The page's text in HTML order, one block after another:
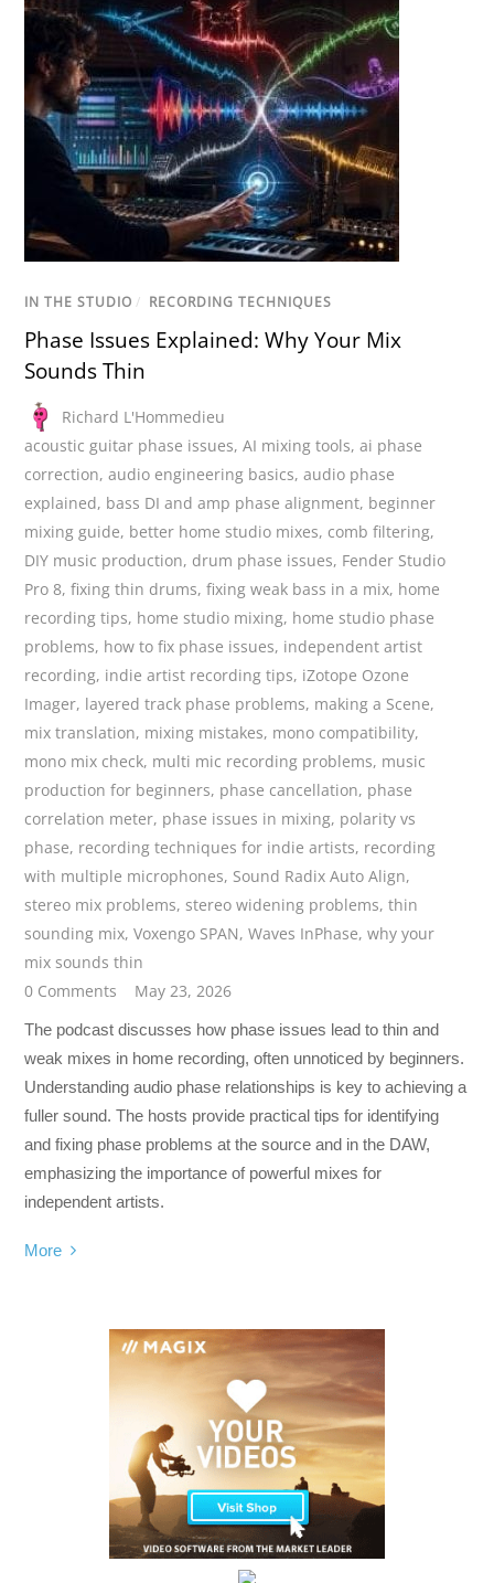
IN THE STUDIO / RECORDING TECHNIQUES
Phase Issues Explained: Why Your Mix
Sounds Thin
Richard L'Hommedieu
acoustic guitar phase issues,AI mixing tools,ai phase
correction,audio engineering basics,audio phase
explained, bass DI and amp phase alignment, beginner
mixing guide, better home studio mixes, comb filtering,
DIY music production, drum phase issues, Fender Studio
Pro 8,fixing thin drums,fixing weak bass in a mix, home
recording tips, home studio mixing, home studio phase
problems, how to fix phase issues, independent artist
recording, indie artist recording tips, iZotope Ozone
Imager, layered track phase problems, making a Scene,
mix translation, mixing mistakes, mono compatibility,
mono mix check, multi mic recording problems, music
production for beginners, phase cancellation, phase
correlation meter, phase issues in mixing, polarity vs
phase, recording techniques for indie artists, recording
with multiple microphones, Sound Radix Auto Align,
stereo mix problems,stereo widening problems,thin
sounding mix,Voxengo SPAN,Waves InPhase,why your
mix sounds thin
0 Comments
May 23, 2026
The podcast discusses how phase issues lead to thin and
weak mixes in home recording, often unnoticed by beginners.
Understanding audio phase relationships is key to achieving a
fuller sound. The hosts provide practical tips for identifying
and fixing phase problems at the source and in the DAW,
emphasizing the importance of powerful mixes for
independent artists.
More